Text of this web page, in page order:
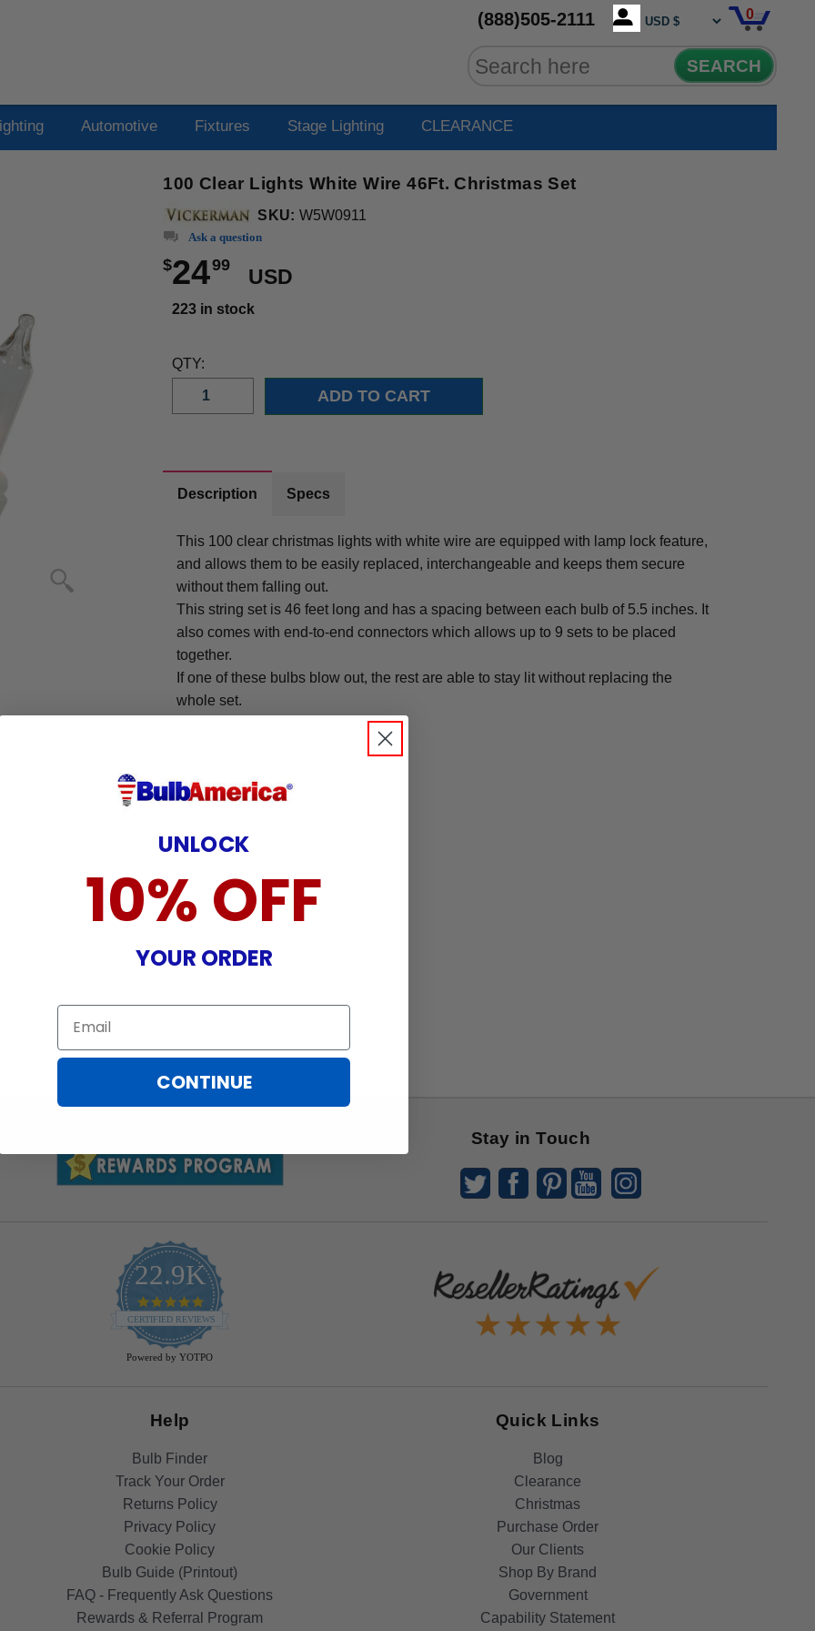
(888)505-2111 0
SEARCH
Automotive Fixtures Stage Lighting CLEARANCE
100 Clear Lights White Wire 46Ft. Christmas Set
SKU: W5W0911
Ask a question
$2499
USD
223 in stock
QTY:
Description Specs
This 100 clear christmas lights with white wire are equipped with lamp lock feature,
and allows them to be easily replaced, interchangeable and keeps them secure
without them falling out.
This string set is 46 feet long and has a spacing between each bulb of 5.5 inches. It
also comes with end-to-end connectors which allows up to 9 sets to be placed
together.
If one of these bulbs blow out, the rest are able to stay lit without replacing the
whole set.
Stay in Touch
22.9K
4.9
star
rating
CERTIFIED REVIEWS
Powered by YOTPO
Help
Bulb Finder
Track Your Order
Returns Policy
Privacy Policy
Cookie Policy
Bulb Guide (Printout)
FAQ - Frequently Ask Questions
Rewards & Referral Program
Quick Links
Blog
Clearance
Christmas
Purchase Order
Our Clients
Shop By Brand
Government
Capability Statement
UNLOCK
10% OFF
YOUR ORDER
Email
CONTINUE